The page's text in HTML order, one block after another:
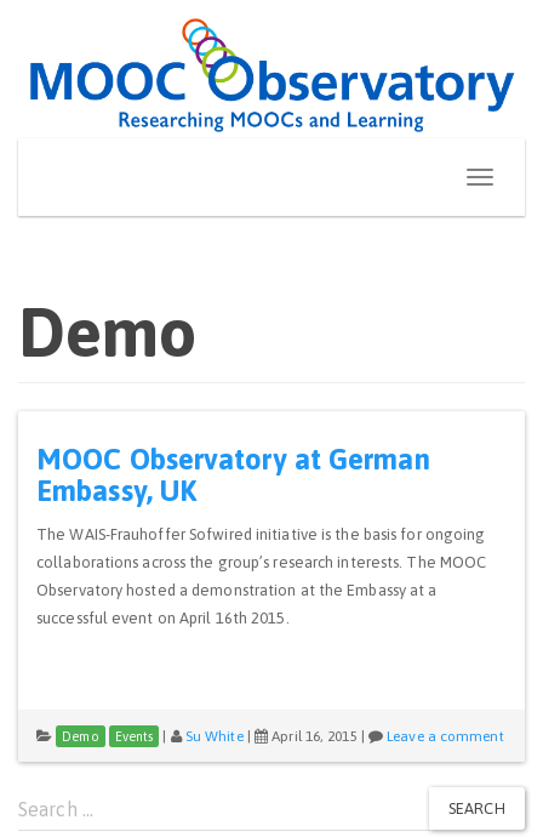
content
Toggle
Demo
MOOC Observatory at German
Embassy, UK
The WAIS-Frauhoffer Sofwired initiative is the basis for ongoing
collaborations across the group’s research interests. The MOOC
Observatory hosted a demonstration at the Embassy at a
successful event on April 16th 2015.
Demo Events Su White April 16, 2015 Leave a comment
Search
for:
SEARCH